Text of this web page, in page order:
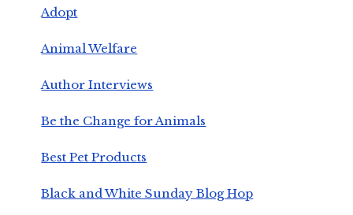
Adopt
Animal Welfare
Author Interviews
Be the Change for Animals
Best Pet Products
Black and White Sunday Blog Hop